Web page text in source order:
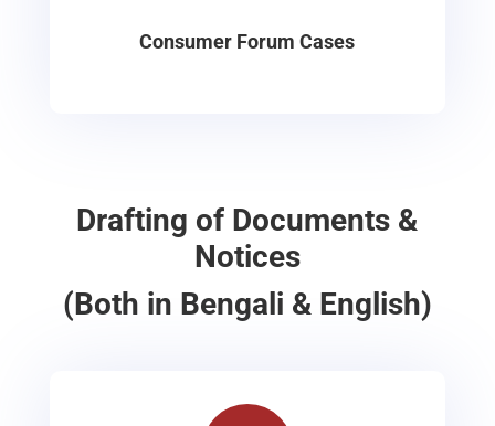
Consumer Forum Cases
Drafting of Documents &
Notices
(Both in Bengali & English)